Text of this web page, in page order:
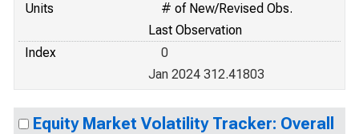
Units
# of New/Revised Obs.
Last Observation
Index
0
Jan 2024 312.41803
Equity Market Volatility Tracker: Overall